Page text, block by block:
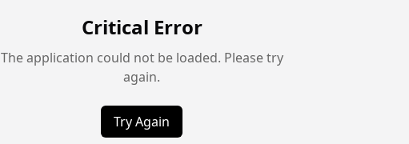
Critical Error
The application could not be loaded. Please try
again.
Try Again